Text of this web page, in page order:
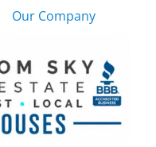
Our Company